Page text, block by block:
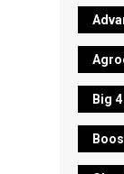
Big